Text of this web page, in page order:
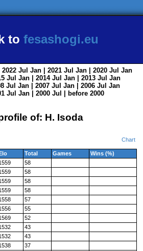
to fesashogi.eu
| 2022 Jul Jan | 2021 Jul Jan | 2020 Jul Jan
Jul Jan | 2014 Jul Jan | 2013 Jul Jan
Jul Jan | 2007 Jul Jan | 2006 Jul Jan
Jul Jan | 2000 Jul
before 2000
of: H. Isoda
Chart
Total Games
Wins (%)
58
58
58
58
57
55
52
43
43
37